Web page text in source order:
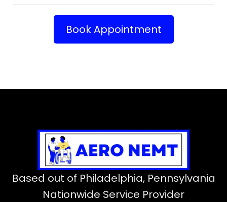
Book Appointment
Based out of Philadelphia, Pennsylvania
Nationwide Service Provider